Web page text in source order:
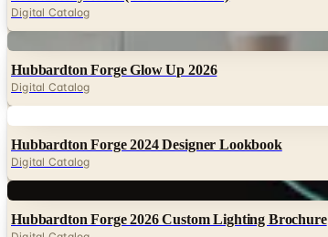
Digital Catalog
Hubbardton Forge Glow Up 2026
Digital Catalog
Hubbardton Forge 2024 Designer Lookbook
Digital Catalog
Hubbardton Forge 2026 Custom Lighting Brochure